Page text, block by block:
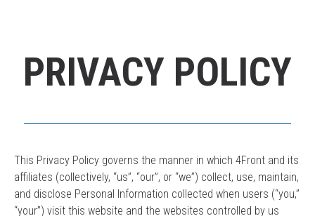
PRIVACY POLICY
This Privacy Policy governs the manner in which 4Front and its
affiliates (collectively, “us”, “our”, or “we”) collect, use, maintain,
and disclose Personal Information collected when users (“you,”
“your”) visit this website and the websites controlled by us